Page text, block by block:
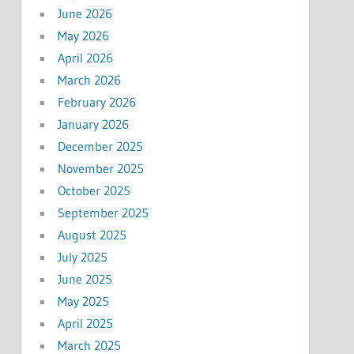
June 2026
May 2026
April 2026
March 2026
February 2026
January 2026
December 2025
November 2025
October 2025
September 2025
August 2025
July 2025
June 2025
May 2025
April 2025
March 2025